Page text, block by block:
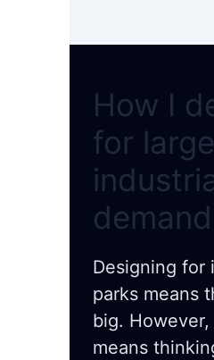
How I
for
demand
Designing for
parks means
big.
means